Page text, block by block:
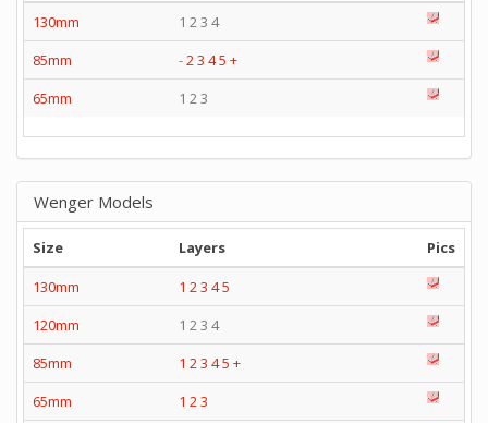
130mm
1 2 3 4
85mm
-23 45 +
65mm
1 2 3
Wenger Models
Size Layers
Pics
130mm
1 2 3 45
120mm
1 2 3 4
85mm
1 2 3 45 +
65mm
1 2 3